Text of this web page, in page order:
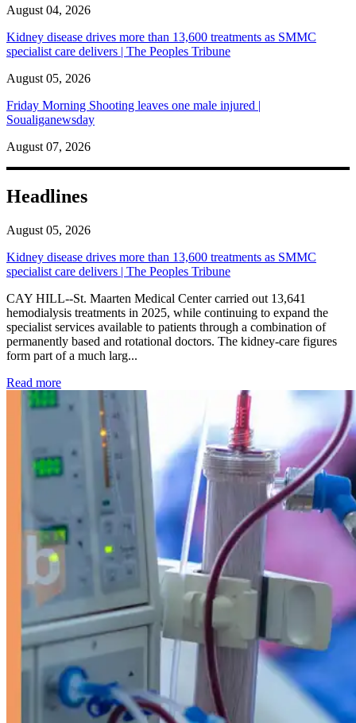
August 04, 2026
Kidney disease drives more than 13,600 treatments as SMMC
specialist care delivers | The Peoples Tribune
August 05, 2026
Friday Morning Shooting leaves one male injured |
Soualiganewsday
August 07, 2026
Headlines
August 05, 2026
Kidney disease drives more than 13,600 treatments as SMMC
specialist care delivers | The Peoples Tribune
CAY HILL--St. Maarten Medical Center carried out 13,641
hemodialysis treatments in 2025, while continuing to expand the
specialist services available to patients through a combination of
permanently based and rotational doctors. The kidney-care figures
form part of a much larg...
Read more: Kidney disease drives more than 13,600 treatments as